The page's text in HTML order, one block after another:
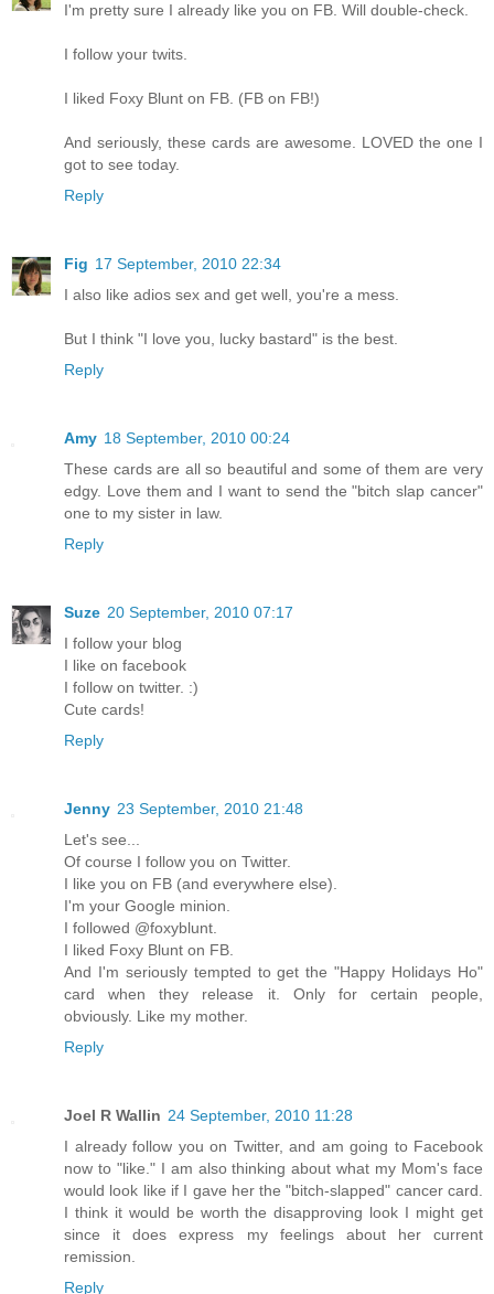
I'm pretty sure I already like you on FB. Will double-check.
I follow your twits.
I liked Foxy Blunt on FB. (FB on FB!)
And seriously, these cards are awesome. LOVED the one I
got to see today.
Reply
Fig 17 September, 2010 22:34
I also like adios sex and get well, you're a mess.
But I think "I love you, lucky bastard" is the best.
Reply
Amy 18 September, 2010 00:24
These cards are all so beautiful and some of them are very
edgy. Love them and I want to send the "bitch slap cancer"
one to my sister in law.
Reply
Suze 20 September, 2010 07:17
I follow your blog
I like on facebook
I follow on twitter. :)
Cute cards!
Reply
Jenny 23 September, 2010 21:48
Let's see...
Of course I follow you on Twitter.
I like you on FB (and everywhere else).
I'm your Google minion.
I followed @foxyblunt.
I liked Foxy Blunt on FB.
And I'm seriously tempted to get the "Happy Holidays Ho"
card when they release it. Only for certain people,
obviously. Like my mother.
Reply
Joel R Wallin 24 September, 2010 11:28
I already follow you on Twitter, and am going to Facebook
now to "like." I am also thinking about what my Mom's face
would look like if I gave her the "bitch-slapped" cancer card.
I think it would be worth the disapproving look I might get
since it does express my feelings about her current
remission.
Reply